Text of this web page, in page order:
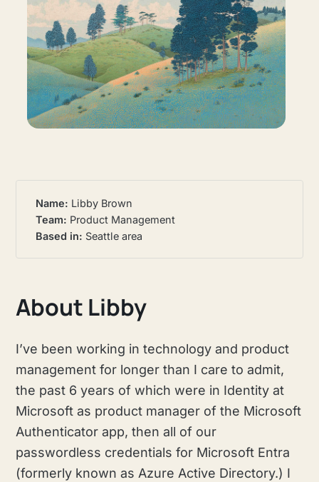
Name: Libby Brown
Team: Product Management
Based in: Seattle area
About Libby
I’ve been working in technology and product
management for longer than I care to admit,
the past 6 years of which were in Identity at
Microsoft as product manager of the Microsoft
Authenticator app, then all of our
passwordless credentials for Microsoft Entra
(formerly known as Azure Active Directory.) I